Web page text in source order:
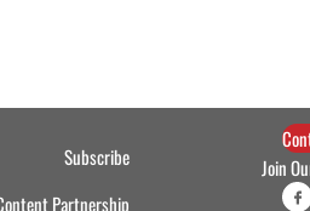
Subscribe
Partnership
Join